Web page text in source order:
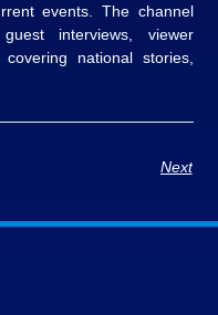
events. The channel
interviews, viewer
national stories,
Next